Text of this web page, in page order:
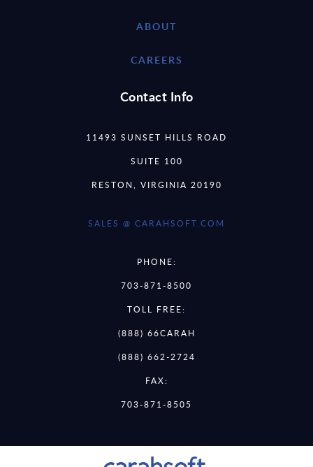
ABOUT
CAREERS
Contact Info
11493 SUNSET HILLS ROAD
SUITE 100
RESTON, VIRGINIA 20190
SALES @ CARAHSOFT.COM
PHONE:
703-871-8500
TOLL FREE:
(888) 66CARAH
(888) 662-2724
FAX:
703-871-8505